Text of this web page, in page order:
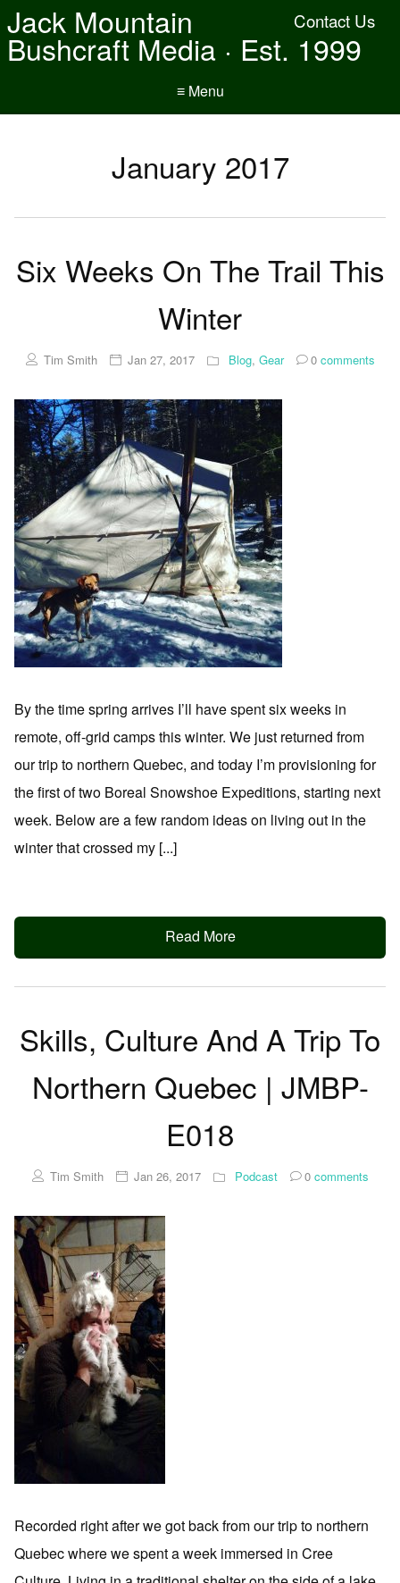
Contact Us
Jack Mountain
Bushcraft Media · Est. 1999
≡ Menu
January 2017
Six Weeks On The Trail This
Winter
Tim Smith Jan 27, 2017 Blog, Gear 0comments
By the time spring arrives I’ll have spent six weeks in
remote, off-grid camps this winter. We just returned from
our trip to northern Quebec, and today I’m provisioning for
the first of two Boreal Snowshoe Expeditions, starting next
week. Below are a few random ideas on living out in the
winter that crossed my [...]
Read More
Skills, Culture And A Trip To
Northern Quebec | JMBP-
E018
Tim Smith Jan 26, 2017 Podcast 0comments
Recorded right after we got back from our trip to northern
Quebec where we spent a week immersed in Cree